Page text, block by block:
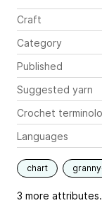
Craft
Category
Published
Suggested yarn
Crochet
Languages
chart
3 more